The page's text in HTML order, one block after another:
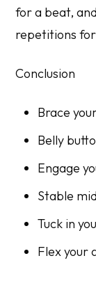
for a beat,
repetitions
Conclusion
Brace
Belly
Engage
Stable
Tuck in
Flex your